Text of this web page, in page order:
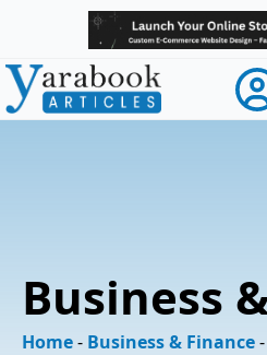
Business
Home- Business & Finance-